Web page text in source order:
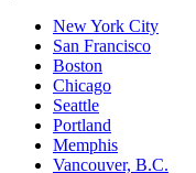
New York City
San Francisco
Boston
Chicago
Seattle
Portland
Memphis
Vancouver, B.C.